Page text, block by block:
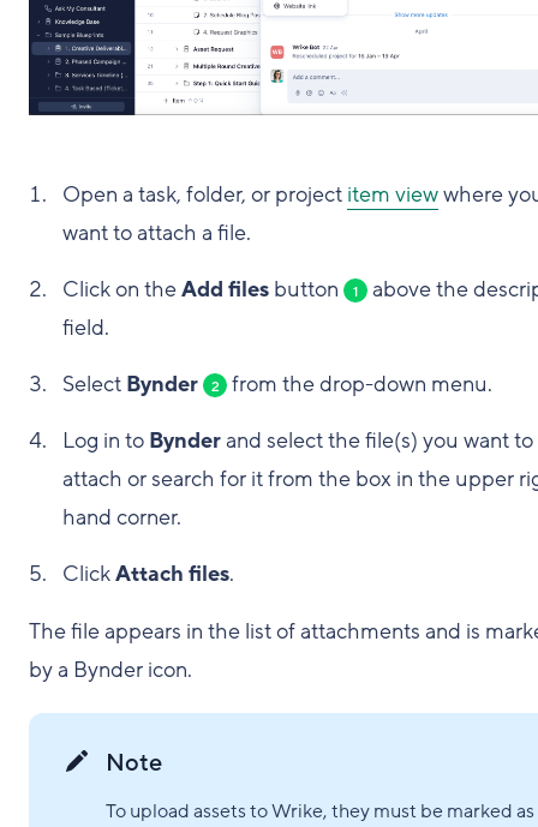
Open a task, folder, or project item viewwhere
want to attach a file.
Click on theAdd files button 1
above the
field.
Select Bynder 2
from the drop-down menu.
Log in to Bynderand select the file(s) you want to
attach or search for it from the box in the upper
hand corner.
ClickAttach files.
The file appears in the list of attachments and is
by a Bynder icon.
Note
To upload assets to Wrike, they must be marked as